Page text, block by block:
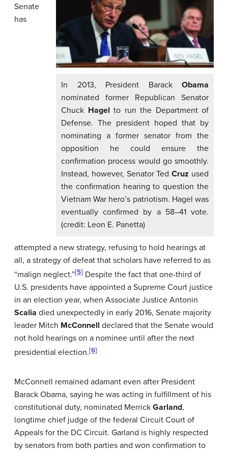
In 2013, President Barack Obama
nominated former Republican Senator
Chuck Hagel to run the Department of
Defense. The president hoped that by
nominating a former senator from the
opposition he could ensure the
confirmation process would go smoothly.
Instead, however, Senator TedCruz used
the confirmation hearing to question the
Vietnam War hero’s patriotism. Hagel was
eventually confirmed by a 58–41 vote.
(credit: Leon E. Panetta)
Senate
has
attempted a new strategy, refusing to hold hearings at
all, a strategy of defeat that scholars have referred to as
“malign neglect.”[5] Despite the fact that one-third of
U.S. presidents have appointed a Supreme Court justice
in an election year, when Associate Justice Antonin
Scalia died unexpectedly in early 2016, Senate majority
leader Mitch McConnell declared that the Senate would
not hold hearings on a nominee until after the next
presidential election.[6]
McConnell remained adamant even after President
Barack Obama, saying he was acting in fulfillment of his
constitutional duty, nominated Merrick Garland,
longtime chief judge of the federal Circuit Court of
Appeals for the DC Circuit. Garland is highly respected
by senators from both parties and won confirmation to